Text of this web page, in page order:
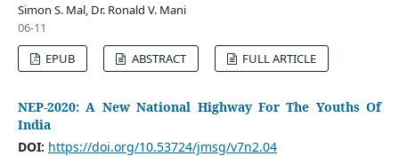
Simon S. Mal, Dr. Ronald V. Mani
06-11
EPUB
ABSTRACT FULL ARTICLE
NEP-2020: A New National Highway For The Youths Of
India
DOI: https://doi.org/10.53724/jmsg/v7n2.04